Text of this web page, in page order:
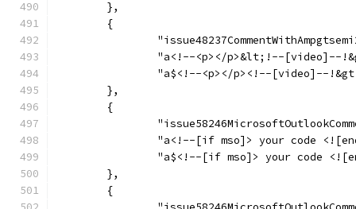
	},
	{
"a<!--<p></p>&lt;!--[video]--
"a$<!--<p></p><!--[video]--
	},
	{
"a<!--[if mso]> your code
"a$<!--[if mso]> your code
	},
	{